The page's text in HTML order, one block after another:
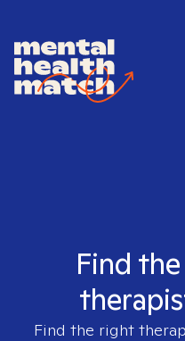
Find
Find the right